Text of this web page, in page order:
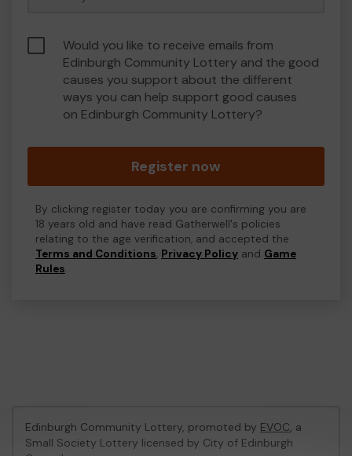
Would you like to receive emails from
Edinburgh Community Lottery and the good
causes you support about the different
ways you can help support good causes
on Edinburgh Community Lottery?
Register now
By clicking register today you are confirming you are
18 years old and have read Gatherwell's policies
relating to the age verification, and accepted the
Terms and Conditions, Privacy Policy and Game
Rules.
Edinburgh Community Lottery, promoted by EVOC, a
Small Society Lottery licensed by City of Edinburgh